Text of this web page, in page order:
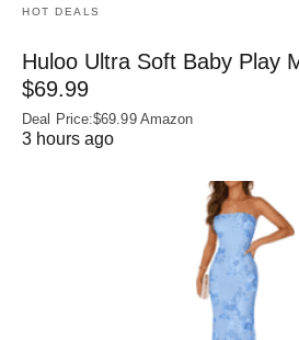
HOT DEALS
Huloo Ultra Soft Baby Play
$69.99
Deal Price:$69.99 Amazon
3 hours ago